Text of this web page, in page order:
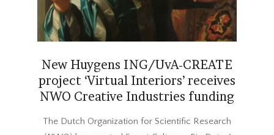
New Huygens ING/UvA-CREATE
project ‘Virtual Interiors’ receives
NWO Creative Industries funding
12-
The Dutch Organization for Scientific Research